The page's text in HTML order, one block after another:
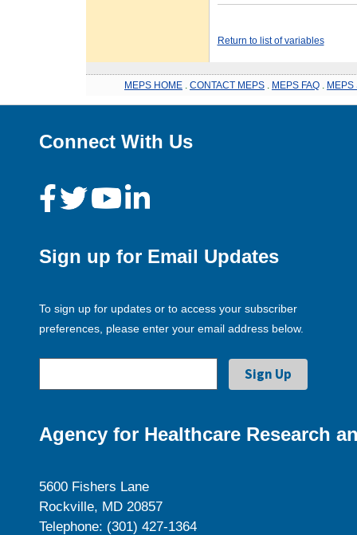
Return to list of variables
MEPS HOME CONTACT MEPS MEPS FAQ MEPS
Connect With Us
Sign up for Email Updates
To sign up for updates or to access your subscriber
preferences, please enter your email address below.
Agency for Healthcare Research
5600 Fishers Lane
Rockville, MD 20857
Telephone: (301) 427-1364